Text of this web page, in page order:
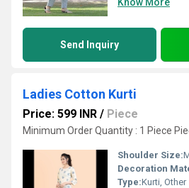
Send Inquiry
Ladies Cotton Kurti
Price: 599 INR / Piece
Minimum Order Quantity : 1 Piece
Shoulder Size:
Decoration
Type:Kurti, Other